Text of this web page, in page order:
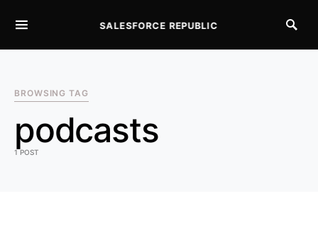
SALESFORCE REPUBLIC
BROWSING TAG
podcasts
1 POST